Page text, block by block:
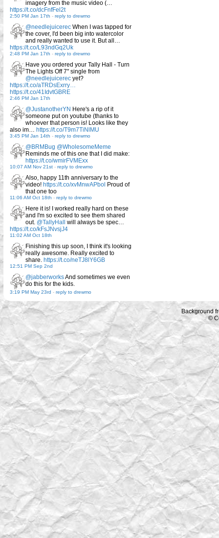
imagery from the music video (…
https://t.co/dcFnfFel2t
2:50 PM Jan 17th - reply to drewmo
@needlejuicerec When I was tapped for
the cover, I'd been big into watercolor
and really wanted to use it. But all…
https://t.co/L93ndGq2Uk
2:48 PM Jan 17th - reply to drewmo
Have you ordered your Tally Hall - Turn
The Lights Off 7" single from
@needlejuicerec yet?
https://t.co/aTRDsExrry…
https://t.co/41IdvtGBRE
2:46 PM Jan 17th
@JustanotherYN Here's a rip of it
someone put on youtube (thanks to
whoever that person is! Looks like they
also im… https://t.co/T9m7TiNlMU
3:45 PM Jan 14th - reply to drewmo
@BRMBug @WholesomeMeme
Reminds me of this one that I did make:
https://t.co/wmirFVMExx
10:07 AM Nov 21st - reply to drewmo
Also, happy 11th anniversary to the
video! https://t.co/xvMnwAPbol Proud of
that one too
11:06 AM Oct 18th - reply to drewmo
Here it is! I worked really hard on these
and I'm so excited to see them shared
out. @TallyHall will always be spec…
https://t.co/kFsJNvsjJ4
11:02 AM Oct 18th
Finishing this up soon, I think it's looking
really awesome. Really excited to
share. https://t.co/neTJ8lY6GB
12:51 PM Sep 2nd
@jabberworksAnd sometimes we even
do this for the kids.
3:19 PM May 23rd - reply to drewmo
Background
©